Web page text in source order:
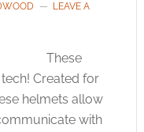
LEAVE A
These
Created for
helmets allow
with